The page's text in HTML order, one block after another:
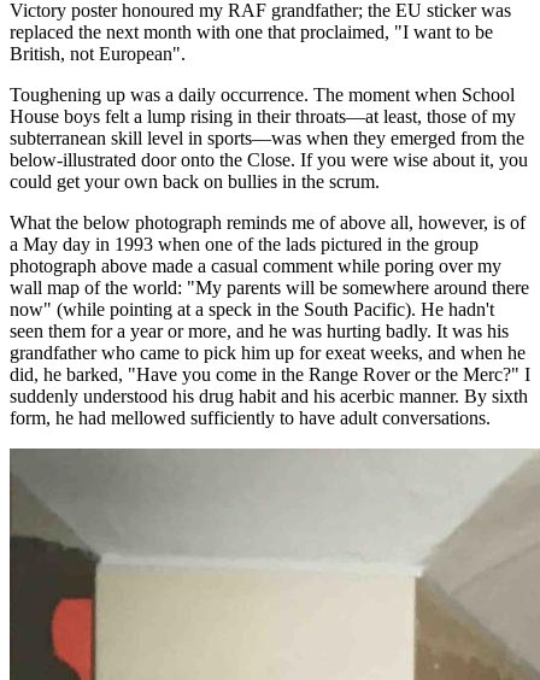
Victory poster honoured my RAF grandfather; the EU sticker was
replaced the next month with one that proclaimed, "I want to be
British, not European".
Toughening up was a daily occurrence. The moment when School
House boys felt a lump rising in their throats—at least, those of my
subterranean skill level in sports—was when they emerged from the
below-illustrated door onto the Close. If you were wise about it, you
could get your own back on bullies in the scrum.
What the below photograph reminds me of above all, however, is of
a May day in 1993 when one of the lads pictured in the group
photograph above made a casual comment while poring over my
wall map of the world: "My parents will be somewhere around there
now" (while pointing at a speck in the South Pacific). He hadn't
seen them for a year or more, and he was hurting badly. It was his
grandfather who came to pick him up for exeat weeks, and when he
did, he barked, "Have you come in the Range Rover or the Merc?" I
suddenly understood his drug habit and his acerbic manner. By sixth
form, he had mellowed sufficiently to have adult conversations.